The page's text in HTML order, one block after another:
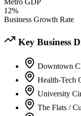
Metro GDP
12%
Business Growth Rate
Key Business
Downtown
Health-Tech
University
The Flats /